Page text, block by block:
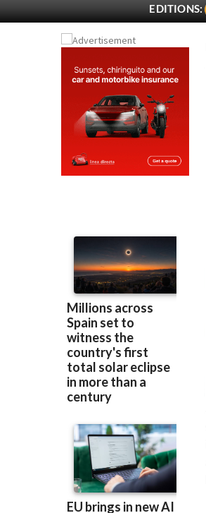
WHERE TO GO